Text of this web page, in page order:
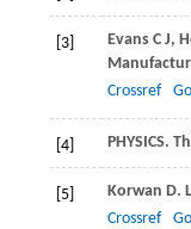
[3] Evans C J,
Crossref
[4] PHYSICS.
[5] Korwan D.
Crossref